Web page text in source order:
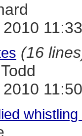
(16